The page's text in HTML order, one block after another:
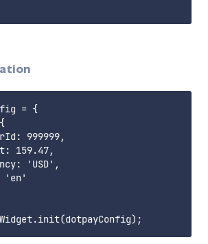
= {
999999,
159.47,
'USD',
'en'